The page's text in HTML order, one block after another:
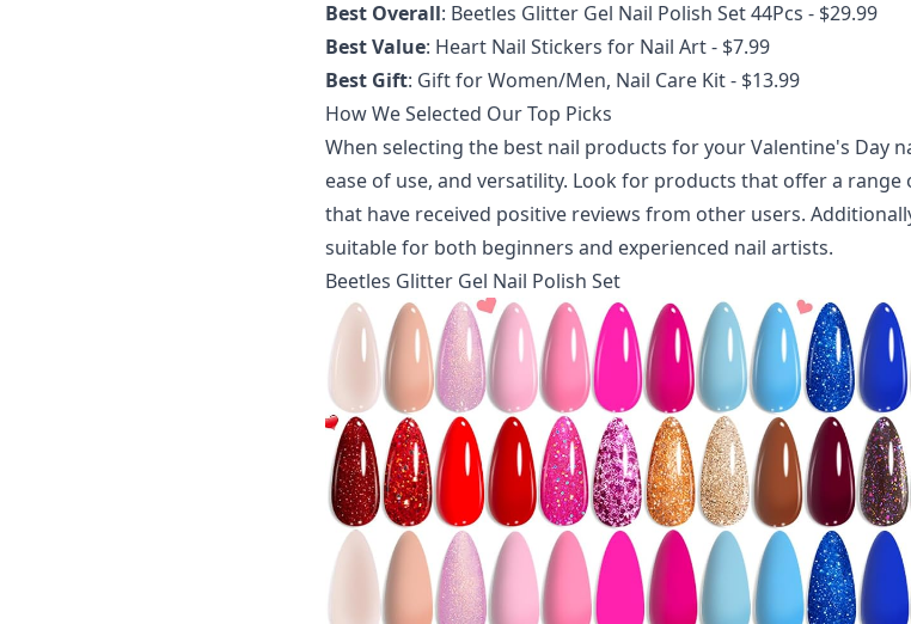
Best Overall: Beetles Glitter Gel Nail Polish Set 44Pcs - $29.99
Best Value: Heart Nail Stickers for Nail Art- $7.99
Best Gift: Gift for Women/Men, Nail Care Kit- $13.99
How We Selected Our Top Picks
When selecting the best nail products for your Valentine's Day
ease of use, and versatility. Look for products that offer a
that have received positive reviews from other users.
suitable for both beginners and experienced nail artists.
Beetles Glitter Gel Nail Polish Set